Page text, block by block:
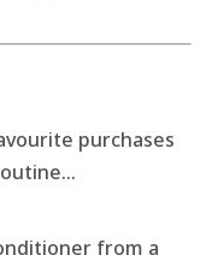
purchases
from a